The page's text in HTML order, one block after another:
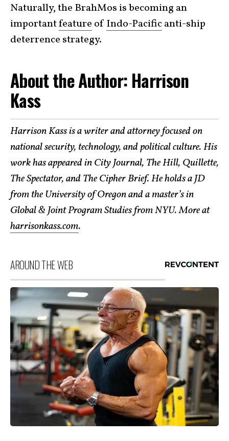
Naturally, the BrahMos is becoming an
importantfeature of Indo-Pacificanti-ship
deterrence strategy.
About the Author: Harrison
Kass
Harrison Kass is a writer and attorney focused on
national security, technology, and political culture. His
work has appeared in City Journal, The Hill, Quillette,
The Spectator, and The Cipher Brief. He holds a JD
from the University of Oregon and a master’s in
Global & Joint Program Studies from NYU. More at
harrisonkass.com.
AROUND THE WEB